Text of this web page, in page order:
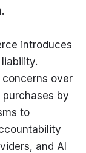
introduces
concerns over
by
to
and AI